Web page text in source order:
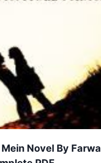
Novel By Farwa